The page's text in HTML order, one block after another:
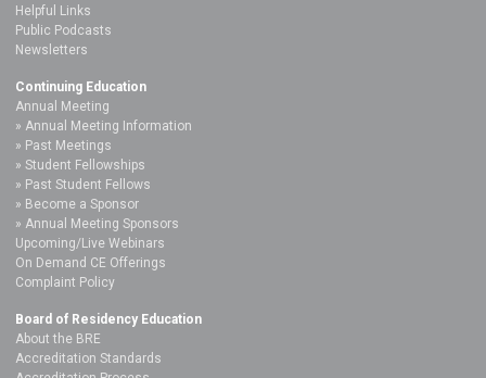
Helpful Links
Public Podcasts
Newsletters
Continuing Education
Annual Meeting
Annual Meeting Information
Past Meetings
Student Fellowships
Past Student Fellows
Become a Sponsor
Annual Meeting Sponsors
Upcoming/Live Webinars
On Demand CE Offerings
Complaint Policy
Board of Residency Education
About the BRE
Accreditation Standards